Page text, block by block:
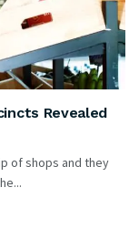
Revealed
of shops and they